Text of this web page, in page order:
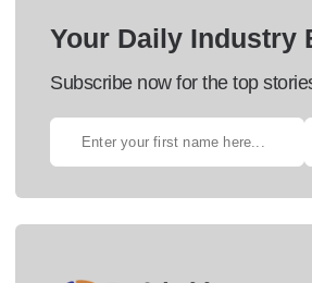
Your Daily Industry
Subscribe now for the top